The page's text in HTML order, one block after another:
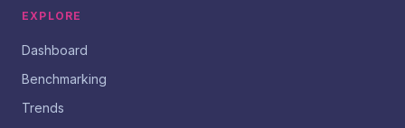
EXPLORE
Dashboard
Benchmarking
Trends